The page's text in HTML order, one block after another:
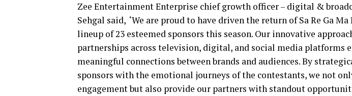
Zee Entertainment Enterprise chief growth officer – digital &
Sehgal said, ‘We are proud to have driven the return of Sa Re Ga
lineup of 23 esteemed sponsors this season. Our innovative
partnerships across television, digital, and social media platforms
meaningful connections between brands and audiences. By
sponsors with the emotional journeys of the contestants, we not
engagement but also provide our partners with standout